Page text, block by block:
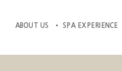
ABOUT US SPA EXPERIENCE